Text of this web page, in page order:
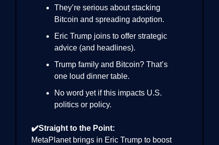
They’re serious about stacking
Bitcoin and spreading adoption.
Eric Trump joins to offer strategic
advice (and headlines).
Trump family and Bitcoin? That’s
one loud dinner table.
No word yet if this impacts U.S.
politics or policy.
✔️Straight to the Point:
MetaPlanet brings in Eric Trump to boost